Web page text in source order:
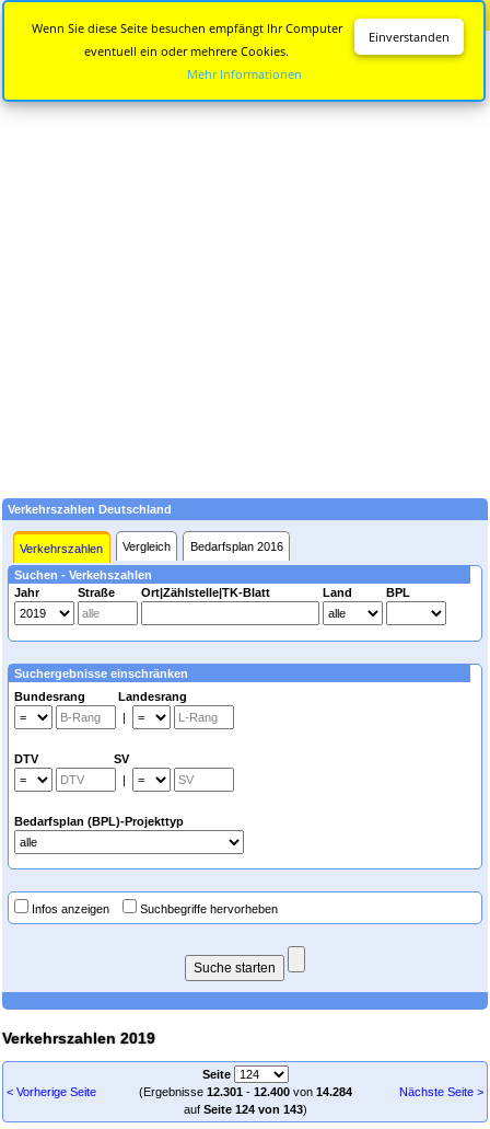
Verkehrszahlen Deutschland
Verkehrszahlen Vergleich Bedarfsplan 2016
Suchen - Verkehszahlen
Jahr
Straße Ort|Zählstelle|TK-Blatt Land BPL
Suchergebnisse einschränken
Bundesrang Landesrang
|
DTV SV
|
Bedarfsplan (BPL)-Projekttyp
Infos anzeigen Suchbegriffe hervorheben
Verkehrszahlen 2019
< Vorherige Seite
Seite
(Ergebnisse 12.301- 12.400von 14.284
auf Seite 124 von 143)
Nächste Seite >
Einverstanden
Wenn Sie diese Seite besuchen empfängt Ihr Computer
eventuell ein oder mehrere Cookies.
Mehr Informationen